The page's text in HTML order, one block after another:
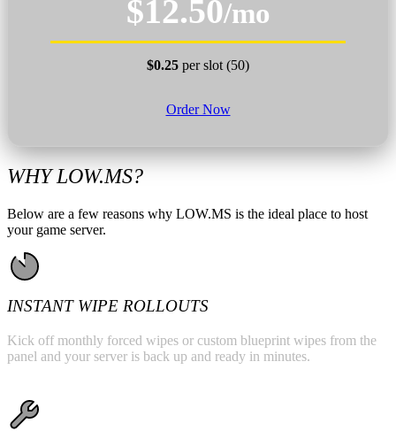
$12.50/mo
$0.25 per slot (50)
Order Now
WHY LOW.MS?
Below are a few reasons why LOW.MS is the ideal place to host
your game server.
INSTANT WIPE ROLLOUTS
Kick off monthly forced wipes or custom blueprint wipes from the
panel and your server is back up and ready in minutes.